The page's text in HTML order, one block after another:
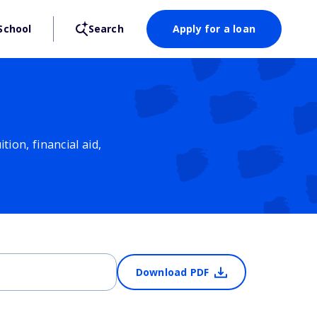
Search Apply for a loan
financial aid,
Download PDF